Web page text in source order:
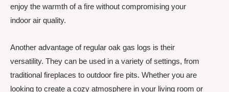
enjoy the warmth of a fire without compromising your
indoor air quality.
Another advantage of regular oak gas logs is their
versatility. They can be used in a variety of settings, from
traditional fireplaces to outdoor fire pits. Whether you are
looking to create a cozy atmosphere in your living room or